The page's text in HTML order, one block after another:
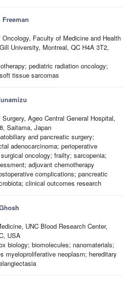
Oncology, Faculty of Medicine and Health
University, Montreal, QC H4A 3T2,
pediatric radiation oncology;
tissue sarcomas
Surgery, Ageo Central General Hospital,
Saitama, Japan
and pancreatic surgery;
adenocarcinoma; perioperative
oncology; frailty; sarcopenia;
adjuvant chemotherapy
complications; pancreatic
clinical outcomes research
UNC Blood Research Center,
USA
biology; biomolecules; nanomaterials;
myeloproliferative neoplasm; hereditary